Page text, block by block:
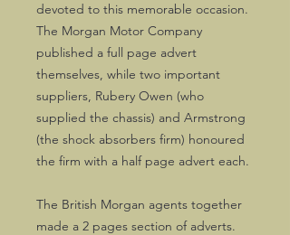
devoted to this memorable occasion.
The Morgan Motor Company
published a full page advert
themselves, while two important
suppliers, Rubery Owen (who
supplied the chassis) and Armstrong
(the shock absorbers firm) honoured
the firm with a half page advert each.
The British Morgan agents together
made a 2 pages section of adverts.